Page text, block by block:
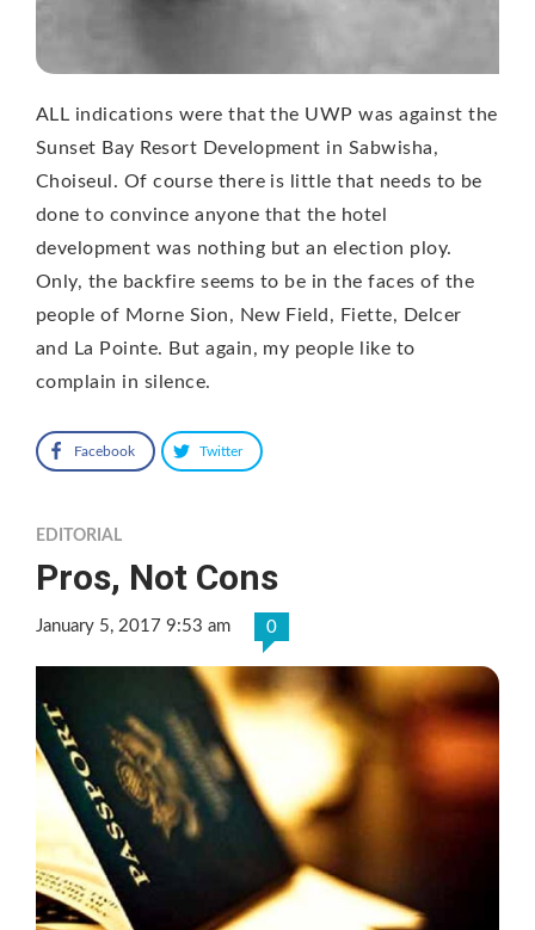
ALL indications were that the UWP was against the
Sunset Bay Resort Development in Sabwisha,
Choiseul. Of course there is little that needs to be
done to convince anyone that the hotel
development was nothing but an election ploy.
Only, the backfire seems to be in the faces of the
people of Morne Sion, New Field, Fiette, Delcer
and La Pointe. But again, my people like to
complain in silence.
Facebook Twitter
EDITORIAL
Pros, Not Cons
January 5, 2017 9:53 am 0